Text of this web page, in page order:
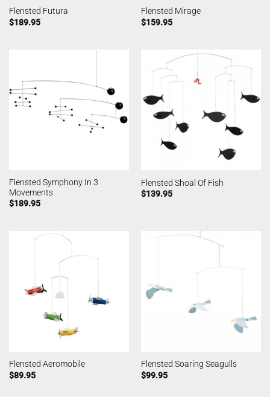
Flensted Futura
$189.95
Flensted Mirage
$159.95
Flensted Symphony In 3
Movements
$189.95
Flensted Shoal Of Fish
$139.95
Flensted Aeromobile
$89.95
Flensted Soaring Seagulls
$99.95